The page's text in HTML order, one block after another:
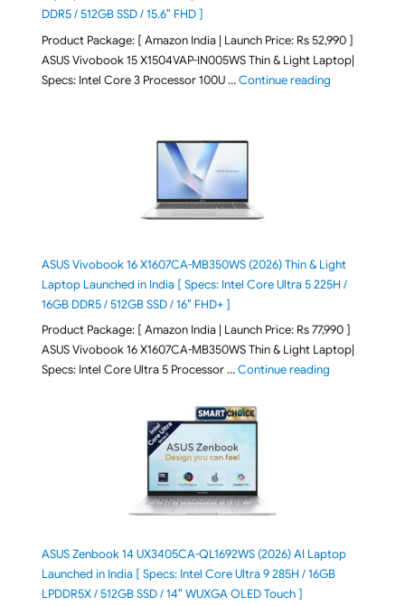
DDR5 / 512GB SSD / 15.6″ FHD ]
Product Package: [ Amazon India | Launch Price: Rs 52,990 ]
ASUS Vivobook 15 X1504VAP-IN005WS Thin & Light Laptop|
Specs: Intel Core 3 Processor 100U …Continue reading"ASUS
ASUS Vivobook 16 X1607CA-MB350WS (2026) Thin & Light
Laptop Launched in India [ Specs: Intel Core Ultra 5 225H /
16GB DDR5 / 512GB SSD / 16″ FHD+ ]
Product Package: [ Amazon India | Launch Price: Rs 77,990 ]
ASUS Vivobook 16 X1607CA-MB350WS Thin & Light Laptop|
Specs: Intel Core Ultra 5 Processor …Continue reading"ASUS
ASUS Zenbook 14 UX3405CA-QL1692WS (2026) AI Laptop
Launched in India [ Specs: Intel Core Ultra 9 285H / 16GB
LPDDR5X / 512GB SSD / 14″ WUXGA OLED Touch ]